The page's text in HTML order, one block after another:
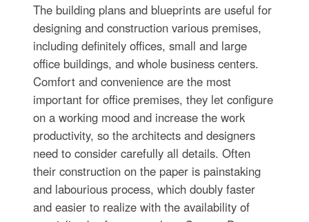
The building plans and blueprints are useful for
designing and construction various premises,
including definitely offices, small and large
office buildings, and whole business centers.
Comfort and convenience are the most
important for office premises, they let configure
on a working mood and increase the work
productivity, so the architects and designers
need to consider carefully all details. Often
their construction on the paper is painstaking
and labourious process, which doubly faster
and easier to realize with the availability of